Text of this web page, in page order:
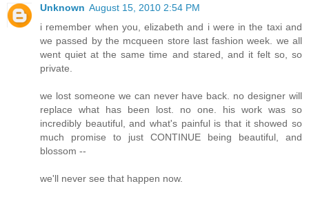
Unknown August 15, 2010 2:54 PM
i remember when you, elizabeth and i were in the taxi and
we passed by the mcqueen store last fashion week. we all
went quiet at the same time and stared, and it felt so, so
private.
we lost someone we can never have back. no designer will
replace what has been lost. no one. his work was so
incredibly beautiful, and what's painful is that it showed so
much promise to just CONTINUE being beautiful, and
blossom --
we'll never see that happen now.